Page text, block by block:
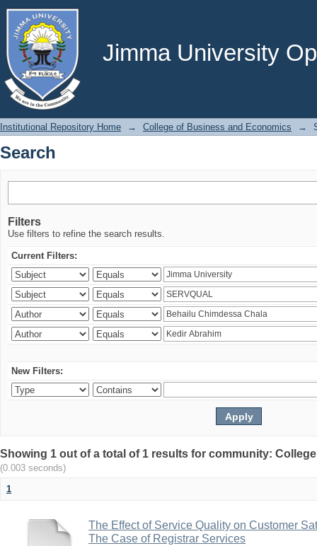
Jimma University
Search
Institutional Repository Home → College of Business and Economics →
Search
Filters
Use filters to refine the search results.
Current Filters:
New Filters:
Showing 1 out of a total of 1 results for community:
(0.003 seconds)
1
The Effect of Service Quality on Customer
The Case of Registrar Services